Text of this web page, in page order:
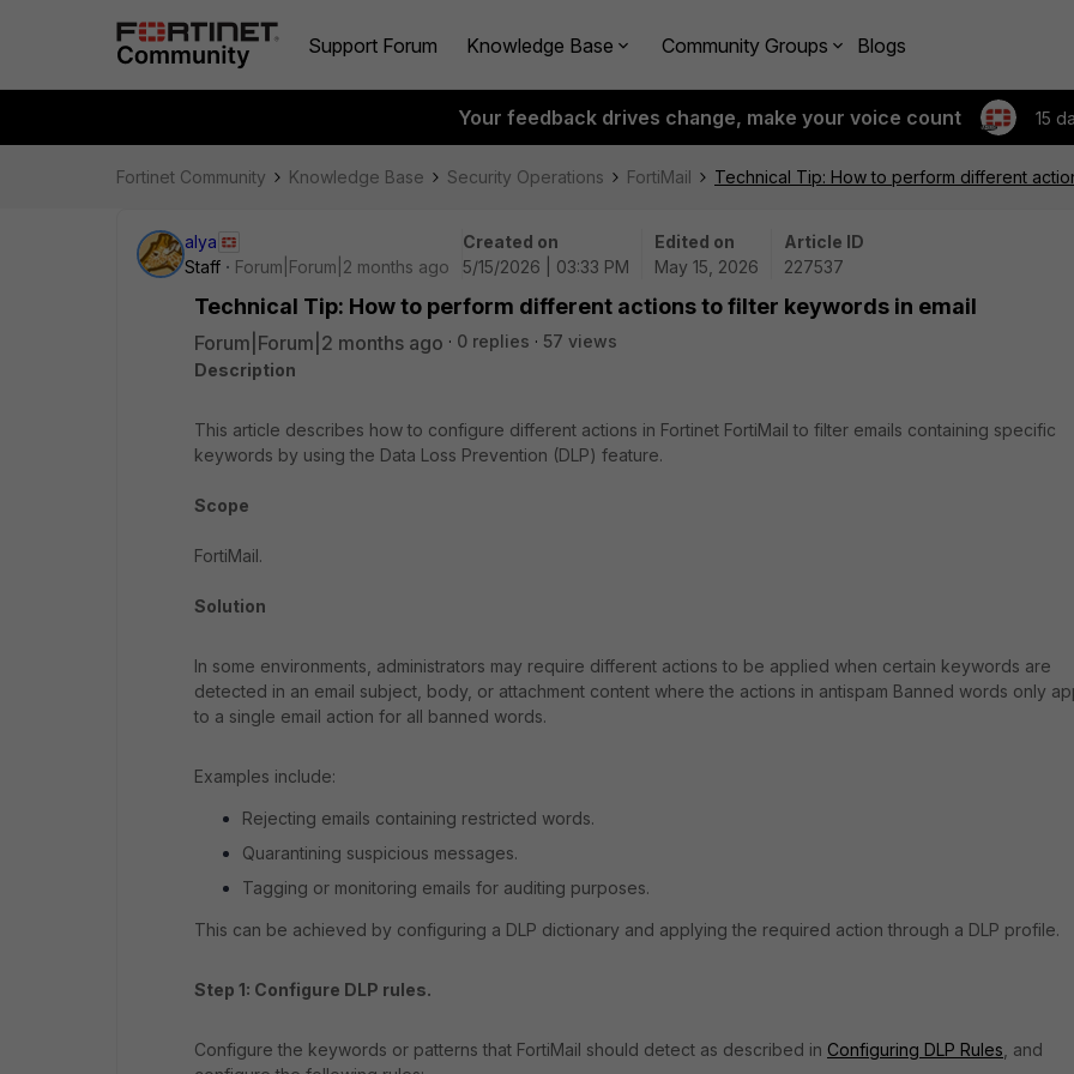
Support Forum Knowledge Base Community Groups Blogs
Your feedback drives change, make your voice count 15
Fortinet Community Knowledge Base Security Operations FortiMail Technical Tip: How to perform different
alya
Staff
Forum|Forum|2 months ago
Created on
5/15/2026 | 03:33 PM
Edited on
May 15, 2026
Article ID
227537
Technical Tip: How to perform different actions to filter keywords in email
Forum|Forum|2 months ago 0 replies
57 views
Description
This article describes how to configure different actions in Fortinet FortiMail to filter emails containing specific
keywords by using the Data Loss Prevention (DLP) feature.
Scope
FortiMail.
Solution
In some environments, administrators may require different actions to be applied when certain keywords are
detected in an email subject, body, or attachment content where the actions in antispam Banned words only
to a single email action for all banned words.
Examples include:
Rejecting emails containing restricted words.
Quarantining suspicious messages.
Tagging or monitoring emails for auditing purposes.
This can be achieved by configuring a DLP dictionary and applying the required action through a DLP profile.
Step 1: Configure DLP rules.
Configure the keywords or patterns that FortiMail should detect as described in Configuring DLP Rules , and